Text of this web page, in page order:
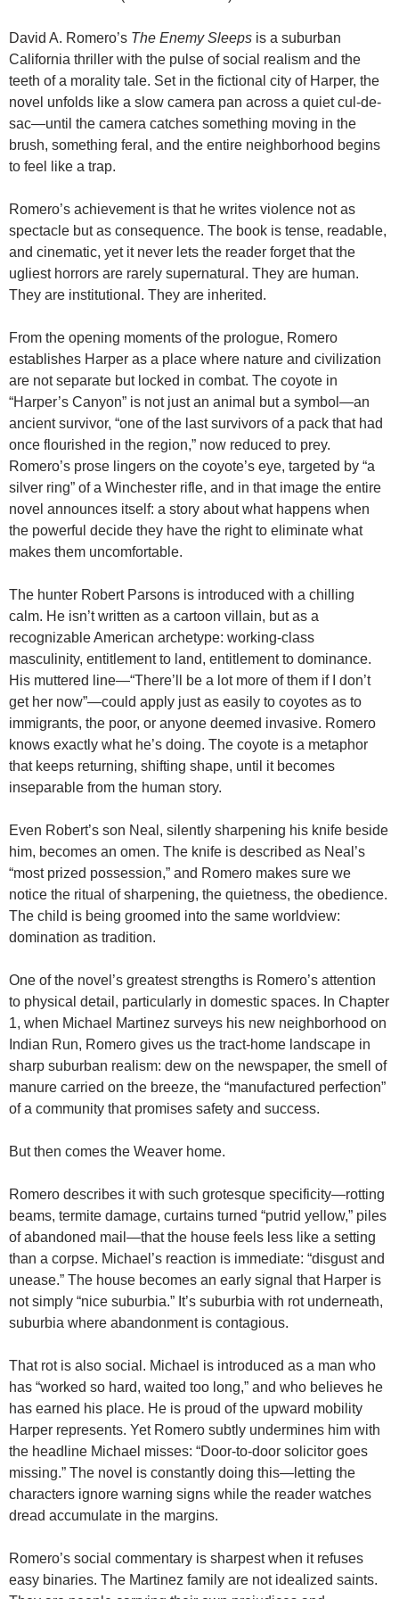
David A. Romero’s The Enemy Sleeps is a suburban
California thriller with the pulse of social realism and the
teeth of a morality tale. Set in the fictional city of Harper, the
novel unfolds like a slow camera pan across a quiet cul-de-
sac—until the camera catches something moving in the
brush, something feral, and the entire neighborhood begins
to feel like a trap.
Romero’s achievement is that he writes violence not as
spectacle but as consequence. The book is tense, readable,
and cinematic, yet it never lets the reader forget that the
ugliest horrors are rarely supernatural. They are human.
They are institutional. They are inherited.
From the opening moments of the prologue, Romero
establishes Harper as a place where nature and civilization
are not separate but locked in combat. The coyote in
“Harper’s Canyon” is not just an animal but a symbol—an
ancient survivor, “one of the last survivors of a pack that had
once flourished in the region,” now reduced to prey.
Romero’s prose lingers on the coyote’s eye, targeted by “a
silver ring” of a Winchester rifle, and in that image the entire
novel announces itself: a story about what happens when
the powerful decide they have the right to eliminate what
makes them uncomfortable.
The hunter Robert Parsons is introduced with a chilling
calm. He isn’t written as a cartoon villain, but as a
recognizable American archetype: working-class
masculinity, entitlement to land, entitlement to dominance.
His muttered line—“There’ll be a lot more of them if I don’t
get her now”—could apply just as easily to coyotes as to
immigrants, the poor, or anyone deemed invasive. Romero
knows exactly what he’s doing. The coyote is a metaphor
that keeps returning, shifting shape, until it becomes
inseparable from the human story.
Even Robert’s son Neal, silently sharpening his knife beside
him, becomes an omen. The knife is described as Neal’s
“most prized possession,” and Romero makes sure we
notice the ritual of sharpening, the quietness, the obedience.
The child is being groomed into the same worldview:
domination as tradition.
One of the novel’s greatest strengths is Romero’s attention
to physical detail, particularly in domestic spaces. In Chapter
1, when Michael Martinez surveys his new neighborhood on
Indian Run, Romero gives us the tract-home landscape in
sharp suburban realism: dew on the newspaper, the smell of
manure carried on the breeze, the “manufactured perfection”
of a community that promises safety and success.
But then comes the Weaver home.
Romero describes it with such grotesque specificity—rotting
beams, termite damage, curtains turned “putrid yellow,” piles
of abandoned mail—that the house feels less like a setting
than a corpse. Michael’s reaction is immediate: “disgust and
unease.” The house becomes an early signal that Harper is
not simply “nice suburbia.” It’s suburbia with rot underneath,
suburbia where abandonment is contagious.
That rot is also social. Michael is introduced as a man who
has “worked so hard, waited too long,” and who believes he
has earned his place. He is proud of the upward mobility
Harper represents. Yet Romero subtly undermines him with
the headline Michael misses: “Door-to-door solicitor goes
missing.” The novel is constantly doing this—letting the
characters ignore warning signs while the reader watches
dread accumulate in the margins.
Romero’s social commentary is sharpest when it refuses
easy binaries. The Martinez family are not idealized saints.